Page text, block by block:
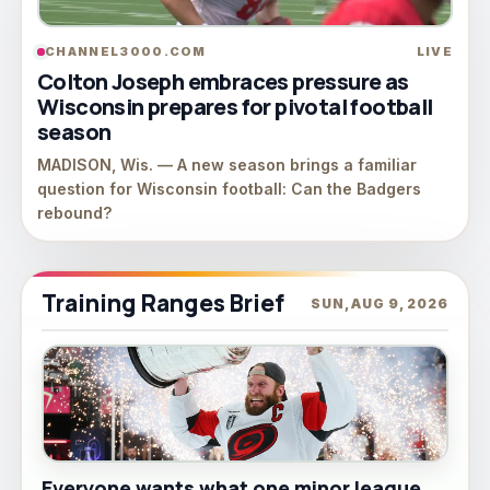
CHANNEL3000.COM LIVE
Colton Joseph embraces pressure as
Wisconsin prepares for pivotal football
season
MADISON, Wis. — A new season brings a familiar
question for Wisconsin football: Can the Badgers
rebound?
Training Ranges Brief SUN, AUG 9, 2026